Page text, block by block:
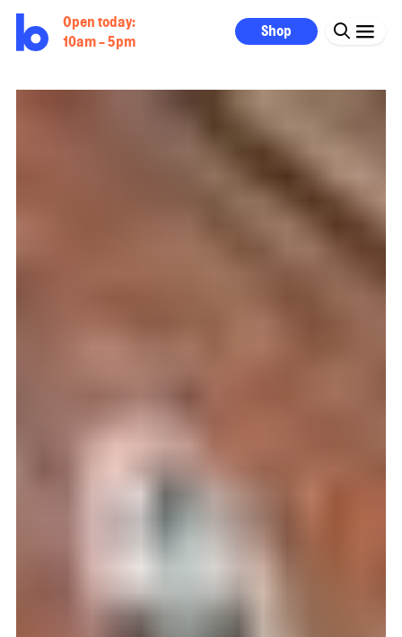
Open today:
10am - 5pm
Shop